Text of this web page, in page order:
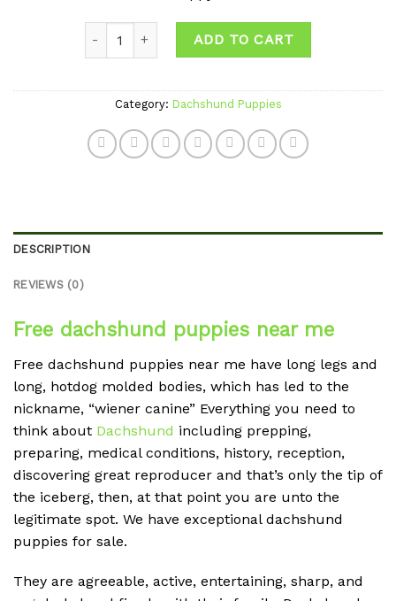
ADD TO CART
Category: Dachshund Puppies
DESCRIPTION
REVIEWS (0)
Free dachshund puppies near me
Free dachshund puppies near me have long legs and
long, hotdog molded bodies, which has led to the
nickname, “wiener canine” Everything you need to
think about Dachshund including prepping,
preparing, medical conditions, history, reception,
discovering great reproducer and that’s only the tip of
the iceberg, then, at that point you are unto the
legitimate spot. We have exceptional dachshund
puppies for sale.
They are agreeable, active, entertaining, sharp, and